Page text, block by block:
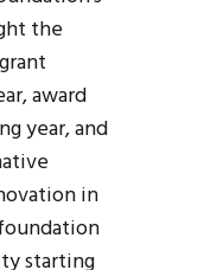
the
award
year, and
in
starting